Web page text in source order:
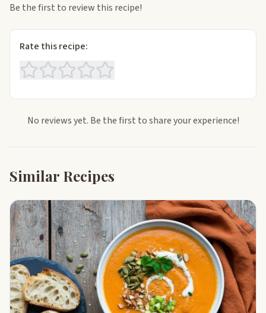
Be the first to review this recipe!
Rate this recipe:
No reviews yet. Be the first to share your experience!
Similar Recipes